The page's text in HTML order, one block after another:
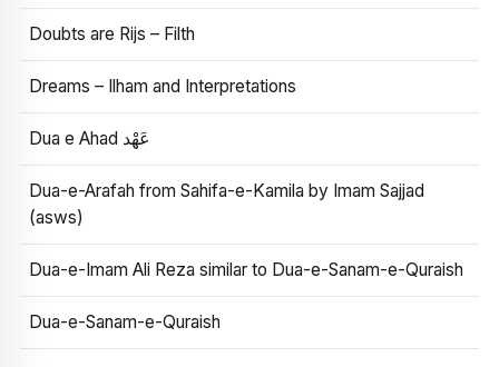
Doubts are Rijs – Filth
Dreams – Ilham and Interpretations
Dua e Ahad عَهْد
Dua-e-Arafah from Sahifa-e-Kamila by Imam Sajjad
(asws)
Dua-e-Imam Ali Reza similar to Dua-e-Sanam-e-Quraish
Dua-e-Sanam-e-Quraish